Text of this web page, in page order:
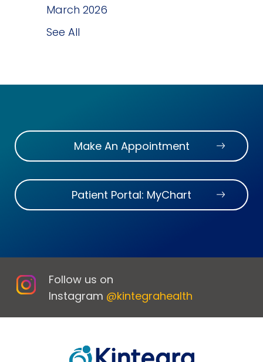
March 2026
See All
Make An Appointment
Patient Portal: MyChart
Follow us on
Instagram @kintegrahealth